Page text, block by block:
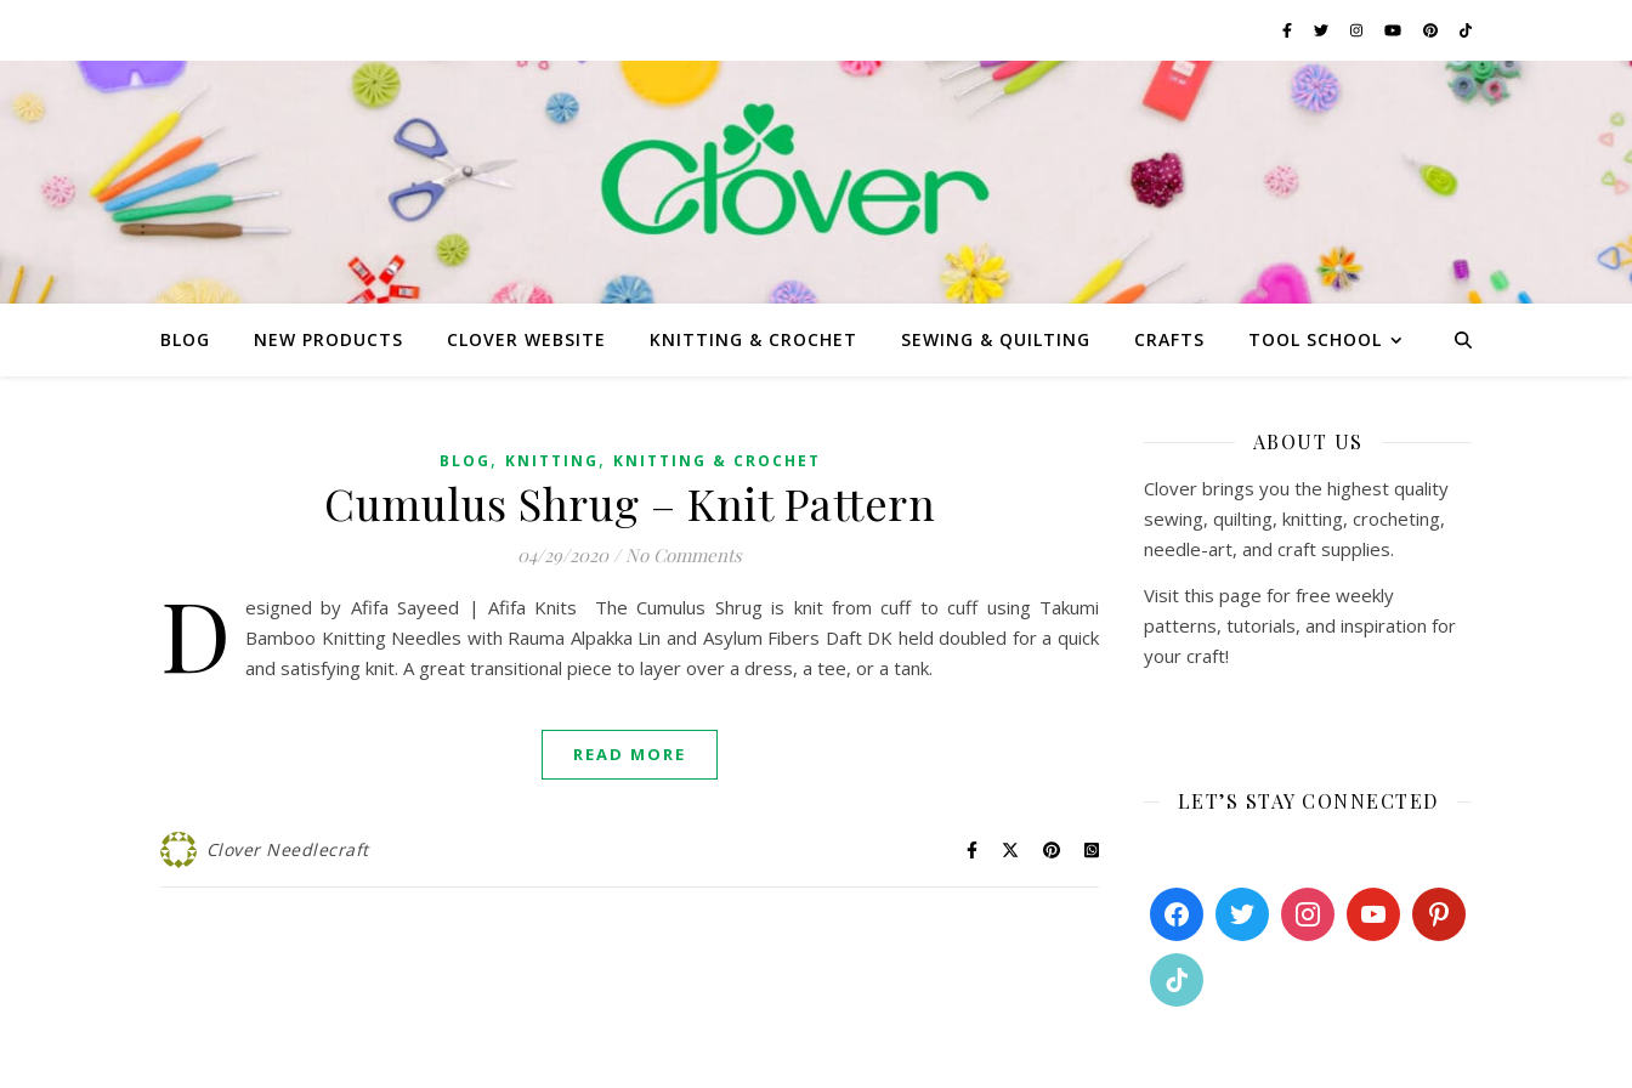
BLOG NEW PRODUCTS CLOVER WEBSITE KNITTING & CROCHET SEWING & QUILTING CRAFTS TOOL SCHOOL
BLOG , KNITTING , KNITTING & CROCHET
Cumulus Shrug – Knit Pattern
04/29/2020 / No Comments
D
esigned by Afifa Sayeed | Afifa Knits The Cumulus Shrug is knit from cuff to cuff using Takumi
Bamboo Knitting Needles with Rauma Alpakka Lin and Asylum Fibers Daft DK held doubled for a quick
and satisfying knit. A great transitional piece to layer over a dress, a tee, or a tank.
READ MORE
Clover Needlecraft
ABOUT US
Clover brings you the highest quality
sewing, quilting, knitting, crocheting,
needle-art, and craft supplies.
Visit this page for free weekly
patterns, tutorials, and inspiration for
your craft!
LET’S STAY CONNECTED